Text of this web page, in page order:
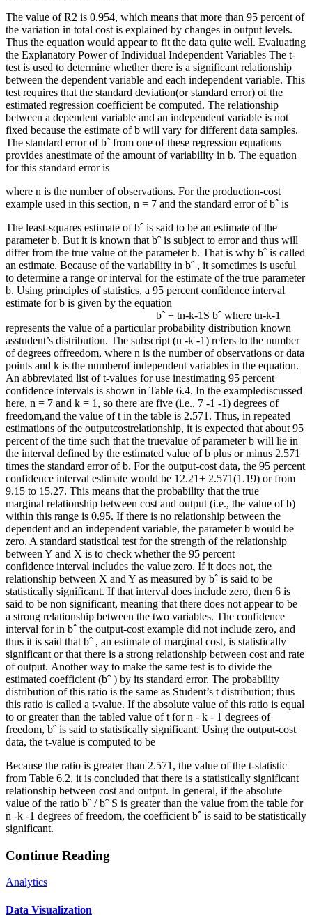
The value of R2 is 0.954, which means that more than 95 percent of
the variation in total cost is explained by changes in output levels.
Thus the equation would appear to fit the data quite well. Evaluating
the Explanatory Power of Individual Independent Variables The t-
test is used to determine whether there is a significant relationship
between the dependent variable and each independent variable. This
test requires that the standard deviation(or standard error) of the
estimated regression coefficient be computed. The relationship
between a dependent variable and an independent variable is not
fixed because the estimate of b will vary for different data samples.
The standard error of bˆ from one of these regression equations
provides anestimate of the amount of variability in b. The equation
for this standard error is
where n is the number of observations. For the production-cost
example used in this section, n = 7 and the standard error of bˆ is
The least-squares estimate of bˆ is said to be an estimate of the
parameter b. But it is known that bˆ is subject to error and thus will
differ from the true value of the parameter b. That is why bˆ is called
an estimate. Because of the variability in bˆ , it sometimes is useful
to determine a range or interval for the estimate of the true parameter
b. Using principles of statistics, a 95 percent confidence interval
estimate for b is given by the equation
bˆ + tn-k-1S bˆ where tn-k-1
represents the value of a particular probability distribution known
asstudent’s distribution. The subscript (n -k -1) refers to the number
of degrees offreedom, where n is the number of observations or data
points and k is the numberof independent variables in the equation.
An abbreviated list of t-values for use inestimating 95 percent
confidence intervals is shown in Table 6.4. In the examplediscussed
here, n = 7 and k = 1, so there are five (i.e., 7 -1 -1) degrees of
freedom,and the value of t in the table is 2.571. Thus, in repeated
estimations of the outputcostrelationship, it is expected that about 95
percent of the time such that the truevalue of parameter b will lie in
the interval defined by the estimated value of b plus or minus 2.571
times the standard error of b. For the output-cost data, the 95 percent
confidence interval estimate would be 12.21+ 2.571(1.19) or from
9.15 to 15.27. This means that the probability that the true
marginal relationship between cost and output (i.e., the value of b)
within this range is 0.95. If there is no relationship between the
dependent and an independent variable, the parameter b would be
zero. A standard statistical test for the strength of the relationship
between Y and X is to check whether the 95 percent
confidence interval includes the value zero. If it does not, the
relationship between X and Y as measured by bˆ is said to be
statistically significant. If that interval does include zero, then 6 is
said to be non significant, meaning that there does not appear to be
a strong relationship between the two variables. The confidence
interval for in bˆ the output-cost example did not include zero, and
thus it is said that bˆ , an estimate of marginal cost, is statistically
significant or that there is a strong relationship between cost and rate
of output. Another way to make the same test is to divide the
estimated coefficient (bˆ ) by its standard error. The probability
distribution of this ratio is the same as Student’s t distribution; thus
this ratio is called a t-value. If the absolute value of this ratio is equal
to or greater than the tabled value of t for n - k - 1 degrees of
freedom, bˆ is said to statistically significant. Using the output-cost
data, the t-value is computed to be
Because the ratio is greater than 2.571, the value of the t-statistic
from Table 6.2, it is concluded that there is a statistically significant
relationship between cost and output. In general, if the absolute
value of the ratio bˆ / bˆ S is greater than the value from the table for
n -k -1 degrees of freedom, the coefficient bˆ is said to be statistically
significant.
Continue Reading
Analytics
Data Visualization